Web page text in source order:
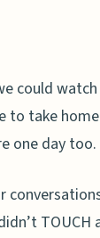
could
to take
one day too.
TOUCH